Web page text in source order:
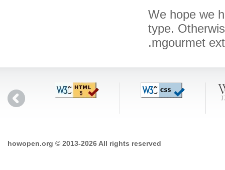
We hope we
type.
.mgourmet
howopen.org © 2013-2026 All rights reserved